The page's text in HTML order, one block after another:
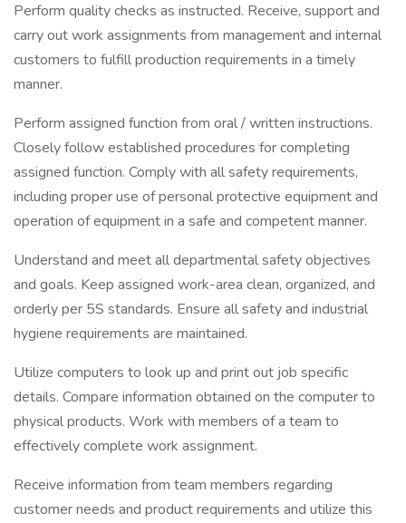
Perform quality checks as instructed. Receive, support and
carry out work assignments from management and internal
customers to fulfill production requirements in a timely
manner.
Perform assigned function from oral / written instructions.
Closely follow established procedures for completing
assigned function. Comply with all safety requirements,
including proper use of personal protective equipment and
operation of equipment in a safe and competent manner.
Understand and meet all departmental safety objectives
and goals. Keep assigned work-area clean, organized, and
orderly per 5S standards. Ensure all safety and industrial
hygiene requirements are maintained.
Utilize computers to look up and print out job specific
details. Compare information obtained on the computer to
physical products. Work with members of a team to
effectively complete work assignment.
Receive information from team members regarding
customer needs and product requirements and utilize this